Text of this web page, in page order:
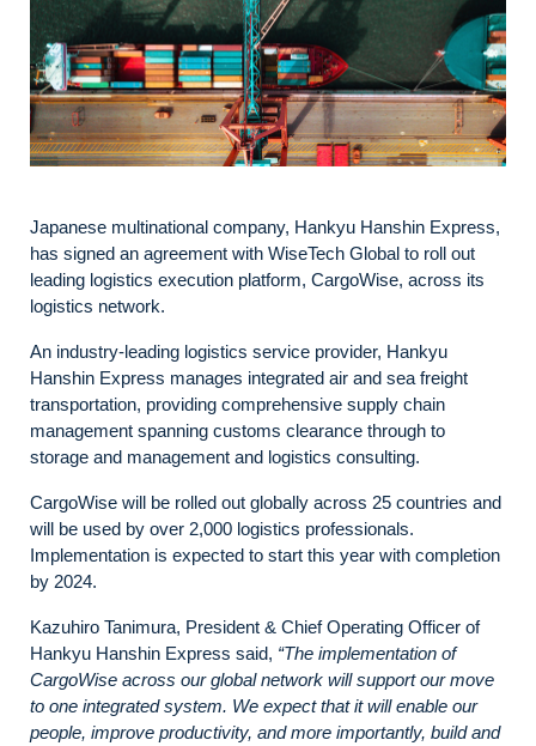
Japanese multinational company, Hankyu Hanshin Express,
has signed an agreement with WiseTech Global to roll out
leading logistics execution platform, CargoWise, across its
logistics network.
An industry-leading logistics service provider, Hankyu
Hanshin Express manages integrated air and sea freight
transportation, providing comprehensive supply chain
management spanning customs clearance through to
storage and management and logistics consulting.
CargoWise will be rolled out globally across 25 countries and
will be used by over 2,000 logistics professionals.
Implementation is expected to start this year with completion
by 2024.
Kazuhiro Tanimura, President & Chief Operating Officer of
Hankyu Hanshin Express said, “The implementation of
CargoWise across our global network will support our move
to one integrated system. We expect that it will enable our
people, improve productivity, and more importantly, build and